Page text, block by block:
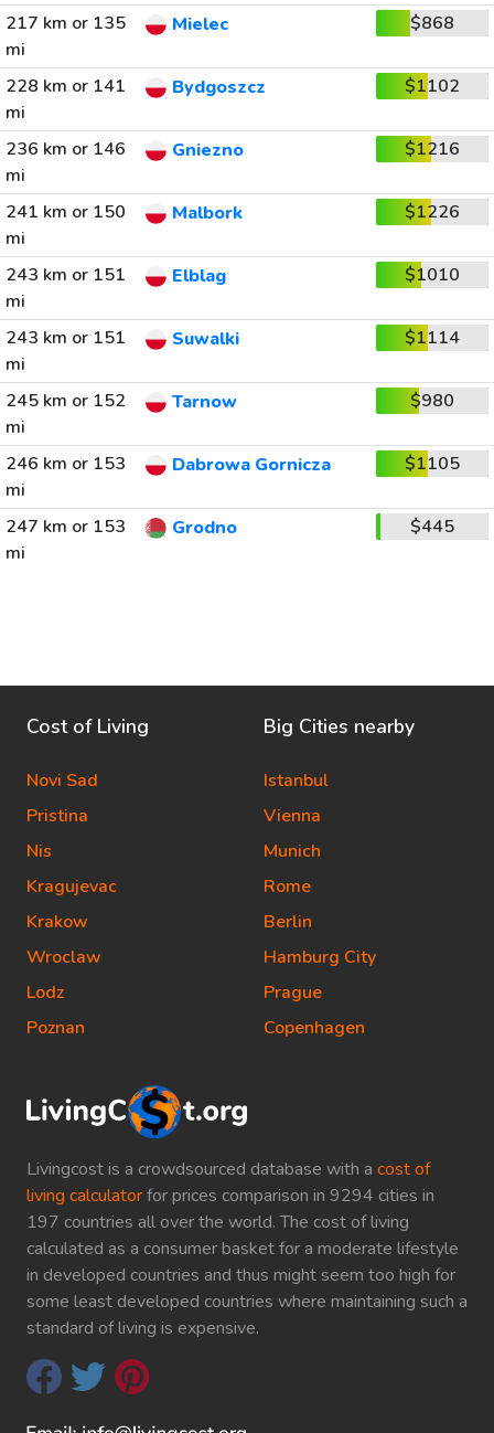
217 km or 135
mi
Mielec $868
228 km or 141
mi
Bydgoszcz $1102
236 km or 146
mi
Gniezno $1216
241 km or 150
mi
Malbork $1226
243 km or 151
mi
Elblag $1010
243 km or 151
mi
Suwalki $1114
245 km or 152
mi
Tarnow $980
246 km or 153
mi
Dabrowa Gornicza $1105
247 km or 153
mi
Grodno $445
Livingcost is a crowdsourced database with a cost of
living calculatorfor prices comparison in 9294 cities in
197 countries all over the world. The cost of living
calculated as a consumer basket for a moderate lifestyle
in developed countries and thus might seem too high for
some least developed countries where maintaining such a
standard of living is expensive.
Cost of Living
Novi Sad
Pristina
Nis
Kragujevac
Krakow
Wroclaw
Lodz
Poznan
Big Cities nearby
Istanbul
Vienna
Munich
Rome
Berlin
Hamburg City
Prague
Copenhagen